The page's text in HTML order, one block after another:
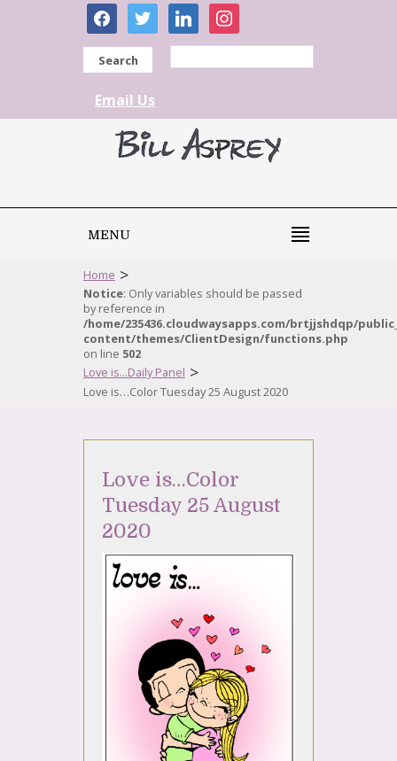
facebooktwitter linkedininstagram
Search
Email Us
MENU
Home >
Notice: Only variables should be passed
by reference in
/home/235436.cloudwaysapps.com/brtjjshdqp/
content/themes/ClientDesign/functions.php
on line 502
Love is...Daily Panel >
Love is…Color Tuesday 25 August 2020
Love is…Color
Tuesday 25 August
2020